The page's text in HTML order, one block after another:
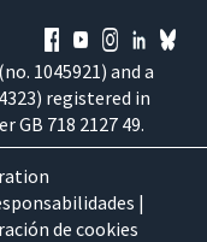
1045921) and a
registered in
GB 718 2127 49.
|
de cookies